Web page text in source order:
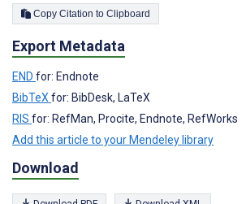
Copy Citation to Clipboard
Export Metadata
END for: Endnote
BibTeX for: BibDesk, LaTeX
RIS for: RefMan, Procite, Endnote, RefWorks
Add this article to your Mendeley library
Download